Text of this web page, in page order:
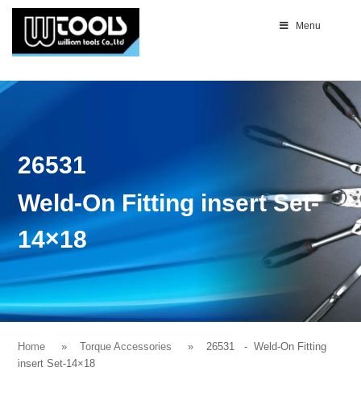
Menu
26531
Weld-On Fitting insert Set-
14×18
Home Torque Accessories 26531 - Weld-On Fitting
insert Set-14×18